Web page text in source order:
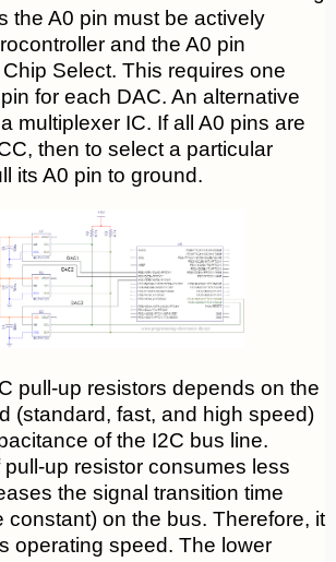
the A0 pin must be actively
and the A0 pin
Select. This requires one
for each DAC. An alternative
multiplexer IC. If all A0 pins are
then to select a particular
its A0 pin to ground.
pull-up resistors depends on the
(standard, fast, and high speed)
of the I2C bus line.
up resistor consumes less
the signal transition time
constant) on the bus. Therefore, it
operating speed. The lower